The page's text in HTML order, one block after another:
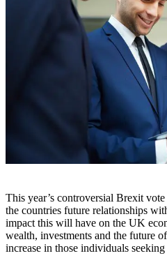
This year’s controversial Brexit
the countries future relationships
impact this will have on the UK
wealth, investments and the future
increase in those individuals